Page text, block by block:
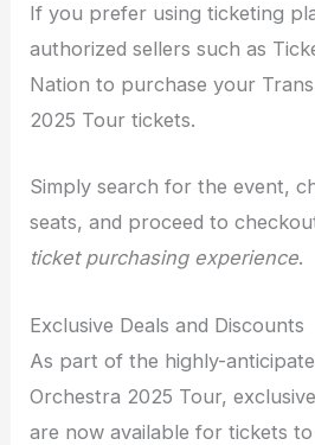
If you prefer using ticketing
authorized sellers such as
Nation to purchase your
2025 Tour tickets.
Simply search for the event,
seats, and proceed to
ticket purchasing experience.
Exclusive Deals and Discounts
As part of the highly-
Orchestra 2025 Tour,
are now available for tickets